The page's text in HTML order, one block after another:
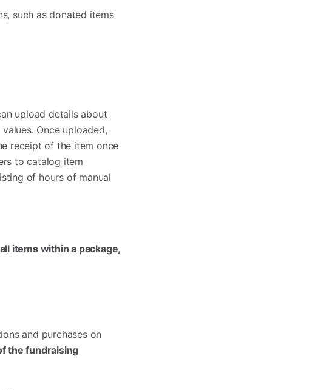
such as donated items
upload details about
Once uploaded,
receipt of the item once
to catalog item
of hours of manual
items within a package,
and purchases on
the fundraising